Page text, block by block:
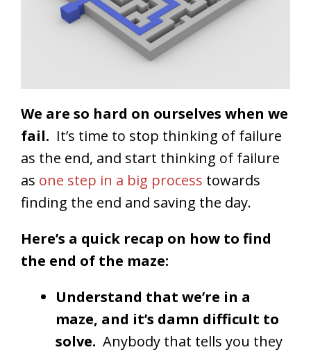
We are so hard on ourselves when we
fail. It’s time to stop thinking of failure
as the end, and start thinking of failure
as one step in a big process towards
finding the end and saving the day.
Here’s a quick recap on how to find
the end of the maze:
Understand that we’re in a
maze, and it’s damn difficult to
solve. Anybody that tells you they